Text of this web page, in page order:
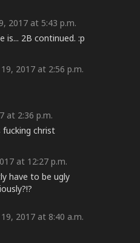
2017 at 5:43 p.m.
is... 2B continued. :p
2017 at 2:56 p.m.
at 2:36 p.m.
fucking christ
at 12:27 p.m.
have to be ugly
2017 at 8:40 a.m.